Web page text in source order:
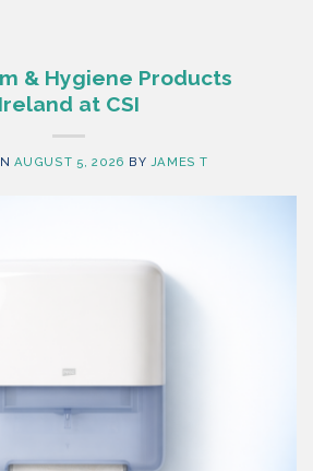
& Hygiene Products
Ireland at CSI
AUGUST 5, 2026 BY JAMES T